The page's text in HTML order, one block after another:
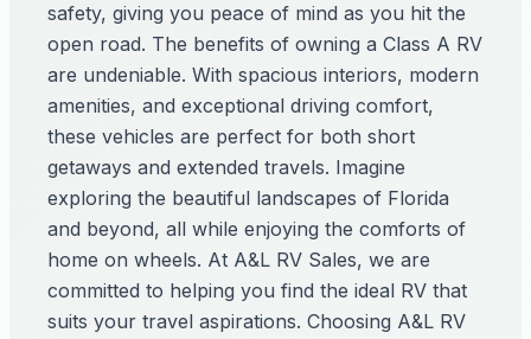
safety, giving you peace of mind as you hit the
open road. The benefits of owning a Class A RV
are undeniable. With spacious interiors, modern
amenities, and exceptional driving comfort,
these vehicles are perfect for both short
getaways and extended travels. Imagine
exploring the beautiful landscapes of Florida
and beyond, all while enjoying the comforts of
home on wheels. At A&L RV Sales, we are
committed to helping you find the ideal RV that
suits your travel aspirations. Choosing A&L RV